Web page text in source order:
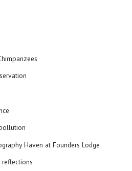
Haven at Founders Lodge
reflections